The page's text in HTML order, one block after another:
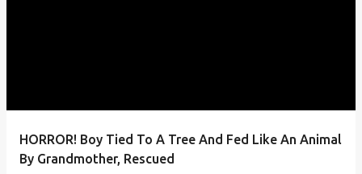
HORROR! Boy Tied To A Tree And Fed Like An Animal
By Grandmother, Rescued